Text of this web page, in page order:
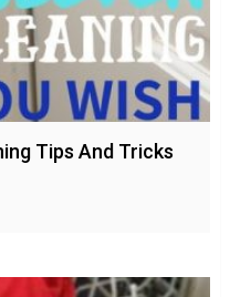
Tips And Tricks